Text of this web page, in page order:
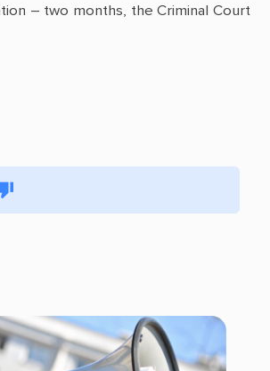
– two months, the Criminal Court